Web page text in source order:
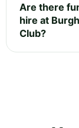
Are there
hire at
Club?